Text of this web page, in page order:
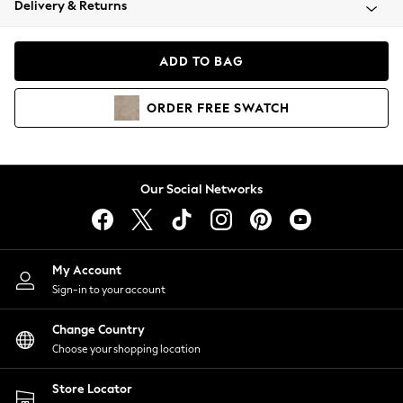
Coats & Jackets
Hoodies & Sweatshirts
Lingerie
Nightwear
Shirts & Blouses
Shorts
Skirts
Suits & Tailoring
Sportswear
Swimwear
Delivery & Returns
ADD TO BAG
ORDER FREE SWATCH
Our Social Networks
My Account
Sign-in to your account
Change Country
Choose your shopping location
Store Locator